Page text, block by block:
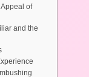
of
and the